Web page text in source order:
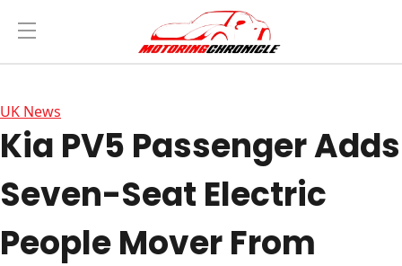
UK News
Kia PV5 Passenger Adds
Seven-Seat Electric
People Mover From